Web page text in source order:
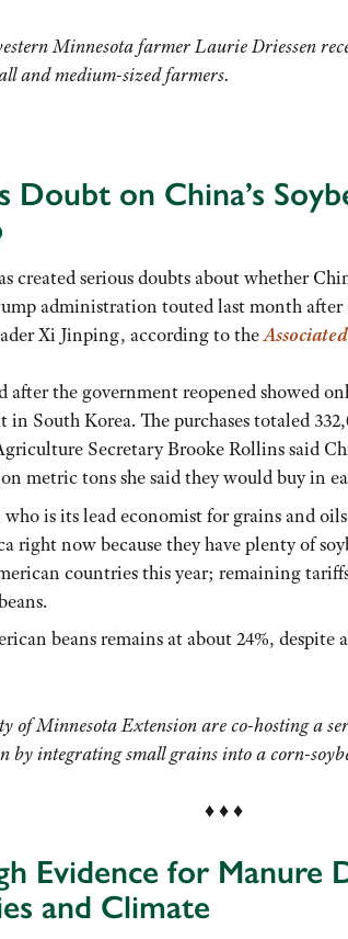
Minnesota farmer Laurie Driessen
andmedium-sized farmers.
Doubt on China’s
created serious doubts about whether
administration touted last month
Xi Jinping, according to the
after the government reopened showed
in South Korea. The purchases totaled
Secretary Brooke Rollins said
metric tons she said they would buy in
who is its lead economist for grains and
right now because they have plenty of
countries this year; remaining
beans remains at about 24%,
of Minnesota Extension are co-hosting a
by integrating small grains into a corn-
♦ ♦ ♦
Evidence for Manure
and Climate